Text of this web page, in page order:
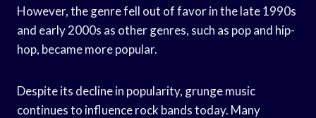
However, the genre fell out of favor in the late 1990s
and early 2000s as other genres, such as pop and hip-
hop, became more popular.
Despite its decline in popularity, grunge music
continues to influence rock bands today. Many